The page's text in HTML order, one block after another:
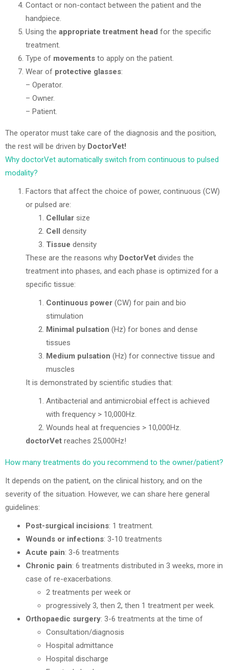
Contact or non-contact between the patient and the
handpiece.
Using the appropriate treatment head for the specific
treatment.
Type of movements to apply on the patient.
Wear of protective glasses:
– Operator.
– Owner.
– Patient.
The operator must take care of the diagnosis and the position,
the rest will be driven by DoctorVet!
Why doctorVet automatically switch from continuous to pulsed
modality?
Factors that affect the choice of power, continuous (CW)
or pulsed are:
Cellular size
Cell density
Tissue density
These are the reasons why DoctorVet divides the
treatment into phases, and each phase is optimized for a
specific tissue:
Continuous power (CW) for pain and bio
stimulation
Minimal pulsation (Hz) for bones and dense
tissues
Medium pulsation (Hz) for connective tissue and
muscles
It is demonstrated by scientific studies that:
Antibacterial and antimicrobial effect is achieved
with frequency > 10,000Hz.
Wounds heal at frequencies > 10,000Hz.
doctorVet reaches 25,000Hz!
How many treatments do you recommend to the owner/patient?
It depends on the patient, on the clinical history, and on the
severity of the situation. However, we can share here general
guidelines:
Post-surgical incisions: 1 treatment.
Wounds or infections: 3-10 treatments
Acute pain: 3-6 treatments
Chronic pain: 6 treatments distributed in 3 weeks, more in
case of re-exacerbations.
2 treatments per week or
progressively 3, then 2, then 1 treatment per week.
Orthopaedic surgery: 3-6 treatments at the time of
Consultation/diagnosis
Hospital admittance
Hospital discharge